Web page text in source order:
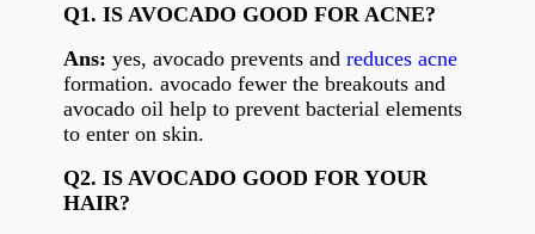
Q1. IS AVOCADO GOOD FOR ACNE?
Ans: yes, avocado prevents and reduces acne
formation. avocado fewer the breakouts and
avocado oil help to prevent bacterial elements
to enter on skin.
Q2. IS AVOCADO GOOD FOR YOUR
HAIR?